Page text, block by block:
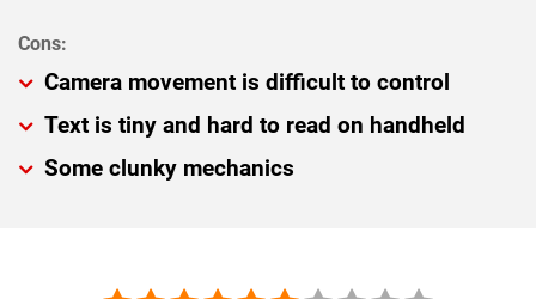
Camera movement is difficult to control
Text is tiny and hard to read on handheld
Some clunky mechanics